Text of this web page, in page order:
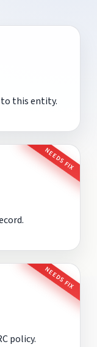
this entity.
NEEDS FIX
NEEDS FIX
policy.